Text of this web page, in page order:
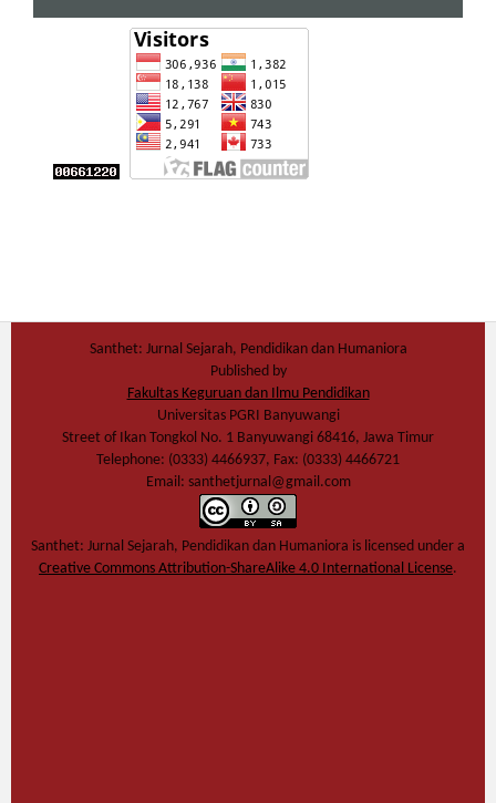
Santhet: Jurnal Sejarah, Pendidikan dan Humaniora
Published by
Fakultas Keguruan dan Ilmu Pendidikan
Universitas PGRI Banyuwangi
Street of Ikan Tongkol No. 1 Banyuwangi 68416, Jawa Timur
Telephone: (0333) 4466937, Fax: (0333) 4466721
Email: santhetjurnal@gmail.com
Santhet: Jurnal Sejarah, Pendidikan dan Humaniora is licensed under a
Creative Commons Attribution-ShareAlike 4.0 International License.